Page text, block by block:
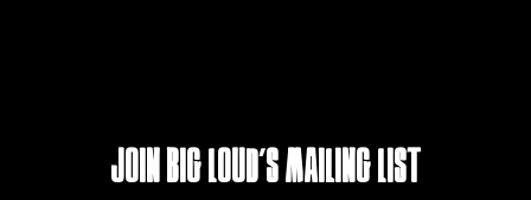
Join Big Loud's Mailing List